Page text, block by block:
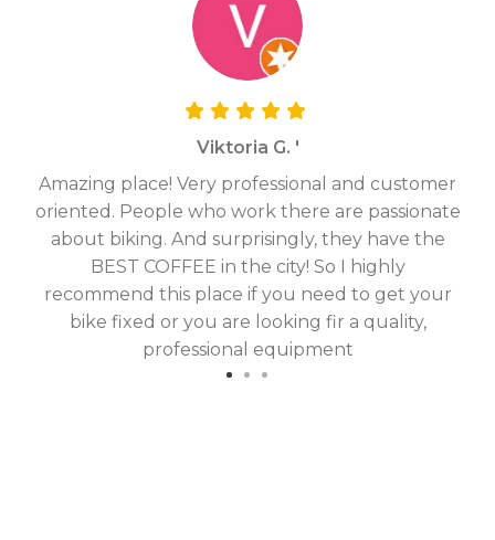
Viktoria G. '
Amazing place! Very professional and customer
oriented. People who work there are passionate
about biking. And surprisingly, they have the
BEST COFFEE in the city! So I highly
recommend this place if you need to get your
bike fixed or you are looking fir a quality,
professional equipment